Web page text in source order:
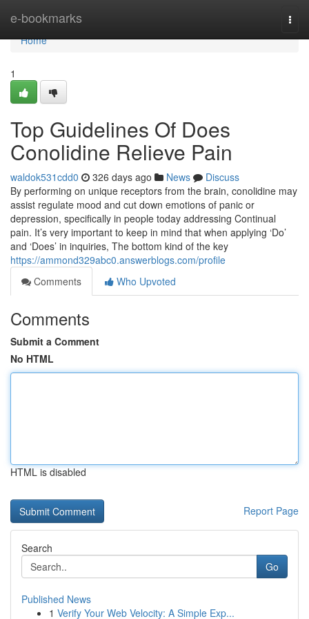
e-bookmarks
Home
Home
1
Top Guidelines Of Does
Conolidine Relieve Pain
waldok531cdd0 326 days ago News
Discuss
By performing on unique receptors from the brain, conolidine may
assist regulate mood and cut down emotions of panic or
depression, specifically in people today addressing Continual
pain. It’s very important to keep in mind that when applying ‘Do’
and ‘Does’ in inquiries, The bottom kind of the key
https://ammond329abc0.answerblogs.com/profile
Comments
Who Upvoted
Comments
Submit a Comment
No HTML
HTML is disabled
Report Page
Search
Go
Published News
1 Verify Your Web Velocity: A Simple Exp...